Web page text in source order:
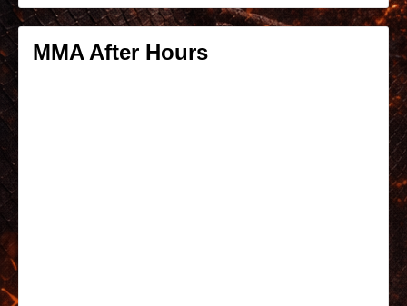
MMA After Hours